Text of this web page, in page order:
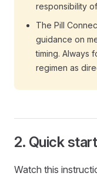
responsibility
The Pill
guidance on
timing. Always
regimen as
Quick
Watch this